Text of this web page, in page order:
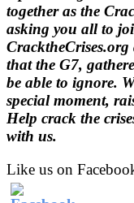
together as the
asking you all to
that the G7,
be able to ignore.
special moment,
Help crack the
with us.
Like us on